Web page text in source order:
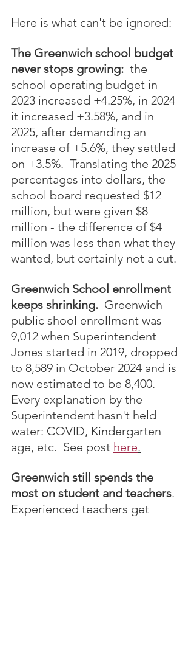
Here is what can't be ignored:
The Greenwich school budget
never stops growing:
  the
school operating budget in
2023 increased +4.25%, in 2024
it increased +3.58%, and in
2025, after demanding an
increase of +5.6%, they settled
on +3.5%.  Translating the 2025
percentages into dollars, the
school board requested $12
million, but were given $8
million - the difference of $4
million was less than what they
wanted, but certainly not a cut.
Greenwich School enrollment
keeps shrinking.
  Greenwich
public shool enrollment was
9,012 when Superintendent
Jones started in 2019, dropped
to 8,589 in October 2024 and is
now estimated to be 8,400.
Every explanation by the
Superintendent hasn't held
water: COVID, Kindergarten
age, etc.  See post here.
Greenwich still spends the
most on student and teachers.
Experienced teachers get
$113,000 per year (including